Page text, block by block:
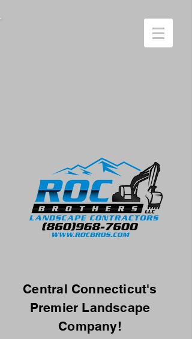
Central Connecticut's
Premier Landscape
Company!